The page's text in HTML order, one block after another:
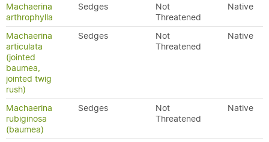
Machaerina
arthrophylla
Sedges
Not
Threatened
Native
Machaerina
articulata
(jointed
baumea,
jointed twig
rush)
Sedges
Not
Threatened
Native
Machaerina
rubiginosa
(baumea)
Sedges
Not
Threatened
Native